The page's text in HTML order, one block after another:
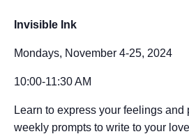
Invisible Ink
Mondays, November 4-25, 2024
10:00-11:30 AM
Learn to express your feelings and
weekly prompts to write to your